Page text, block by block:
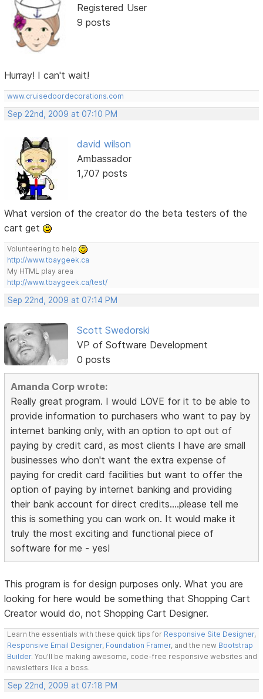
Registered User
9 posts
Hurray! I can't wait!
www.cruisedoordecorations.com
Sep 22nd, 2009 at 07:10 PM
david wilson
Ambassador
1,707 posts
What version of the creator do the beta testers of the
cart get
Volunteering to help
http://www.tbaygeek.ca
My HTML play area
http://www.tbaygeek.ca/test/
Sep 22nd, 2009 at 07:14 PM
Scott Swedorski
VP of Software Development
0 posts
Amanda Corp wrote:
Really great program. I would LOVE for it to be able to
provide information to purchasers who want to pay by
internet banking only, with an option to opt out of
paying by credit card, as most clients I have are small
businesses who don't want the extra expense of
paying for credit card facilities but want to offer the
option of paying by internet banking and providing
their bank account for direct credits....please tell me
this is something you can work on. It would make it
truly the most exciting and functional piece of
software for me - yes!
This program is for design purposes only. What you are
looking for here would be something that Shopping Cart
Creator would do, not Shopping Cart Designer.
Learn the essentials with these quick tips for Responsive Site Designer,
Responsive Email Designer, Foundation Framer, and the new Bootstrap
Builder. You'll be making awesome, code-free responsive websites and
newsletters like a boss.
Sep 22nd, 2009 at 07:18 PM